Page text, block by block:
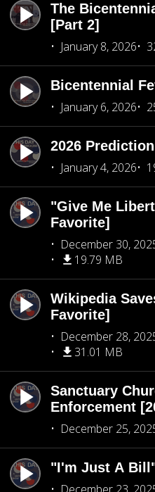
The
[Part 2]
January 8, 2026
Bicentennial
January 6, 2026
2026
January 4, 2026
"Give Me
Favorite]
December 30,
19.79 MB
Wikipedia
Favorite]
December 28,
31.01 MB
Sanctuary
Enforcement
December 25,
"I'm Just A